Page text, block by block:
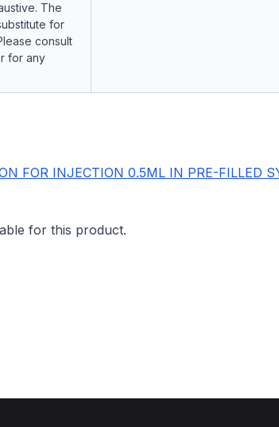
The
for
consult
for any
FOR INJECTION 0.5ML IN PRE-FILLED
for this product.